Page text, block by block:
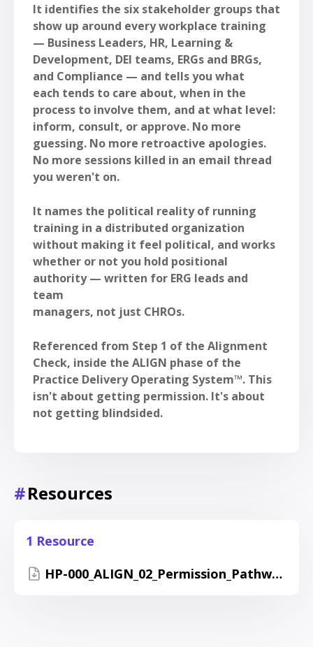
It identifies the six stakeholder groups that
show up around every workplace training
— Business Leaders, HR, Learning &
Development, DEI teams, ERGs and BRGs,
and Compliance — and tells you what
each tends to care about, when in the
process to involve them, and at what level:
inform, consult, or approve. No more
guessing. No more retroactive apologies.
No more sessions killed in an email thread
you weren't on.
It names the political reality of running
training in a distributed organization
without making it feel political, and works
whether or not you hold positional
authority — written for ERG leads and
team
managers, not just CHROs.
Referenced from Step 1 of the Alignment
Check, inside the ALIGN phase of the
Practice Delivery Operating System™. This
isn't about getting permission. It's about
not getting blindsided.
#Resources
1 Resource
HP-000_ALIGN_02_Permission_Pathway_Guide.pdf